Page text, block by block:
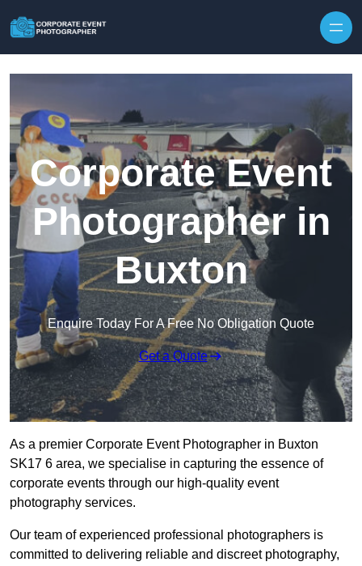
Corporate Event
Photographer in
Buxton
Enquire Today For A Free No Obligation Quote
Get a Quote
As a premier Corporate Event Photographer in Buxton
SK17 6 area, we specialise in capturing the essence of
corporate events through our high-quality event
photography services.
Our team of experienced professional photographers is
committed to delivering reliable and discreet photography,